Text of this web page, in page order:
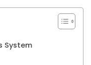
System